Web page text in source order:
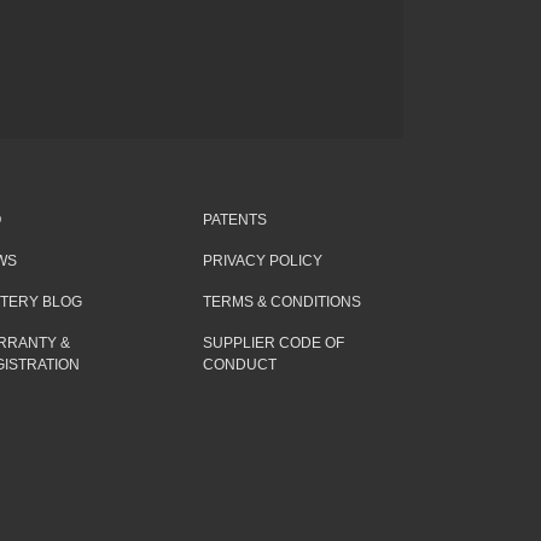
BLOG
&
PATENTS
PRIVACY POLICY
TERMS & CONDITIONS
SUPPLIER CODE OF
CONDUCT